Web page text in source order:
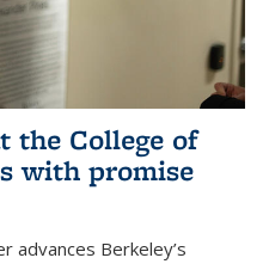
the College of
with promise
advances Berkeley’s